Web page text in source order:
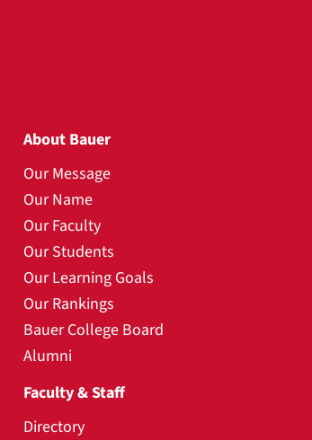
About Bauer
Our Message
Our Name
Our Faculty
Our Students
Our Learning Goals
Our Rankings
Bauer College Board
Alumni
Faculty & Staff
Directory